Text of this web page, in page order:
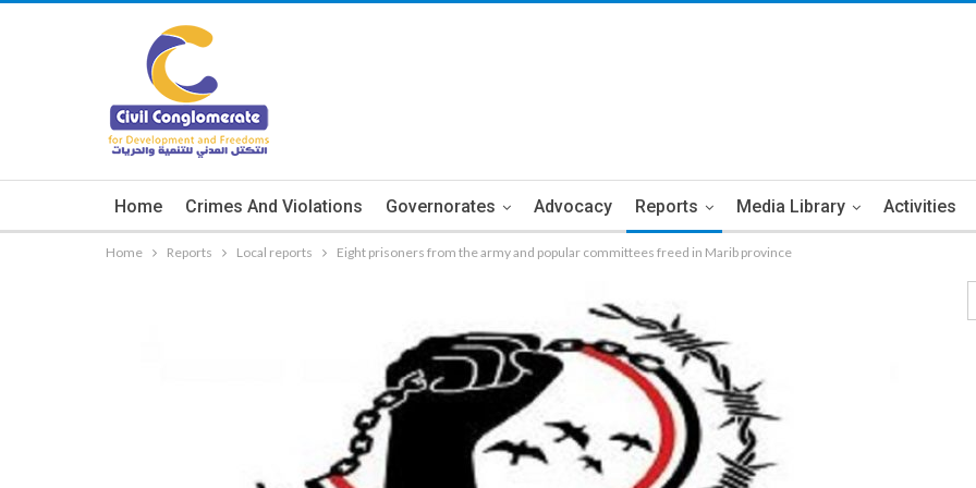
Home Crimes And Violations Governorates Advocacy Reports Media Library Activities
Home Reports Local reports Eight prisoners from the army and popular committees freed in Marib province